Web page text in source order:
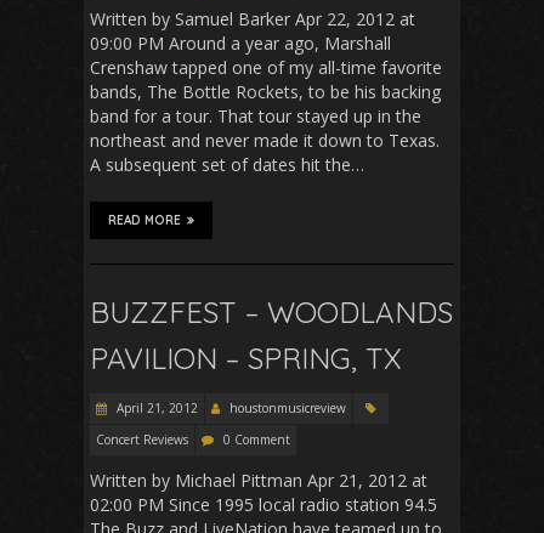
Written by Samuel Barker Apr 22, 2012 at
09:00 PM Around a year ago, Marshall
Crenshaw tapped one of my all-time favorite
bands, The Bottle Rockets, to be his backing
band for a tour. That tour stayed up in the
northeast and never made it down to Texas.
A subsequent set of dates hit the…
READ MORE
BUZZFEST – WOODLANDS
PAVILION – SPRING, TX
April 21, 2012
houstonmusicreview
Concert Reviews
0 Comment
Written by Michael Pittman Apr 21, 2012 at
02:00 PM Since 1995 local radio station 94.5
The Buzz and LiveNation have teamed up to